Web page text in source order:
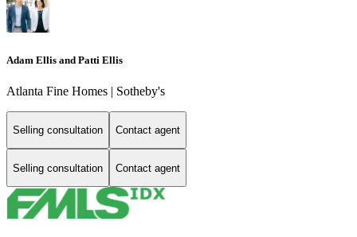
Adam Ellis and Patti Ellis
Atlanta Fine Homes | Sotheby's
Selling consultation Contact agent
Selling consultation Contact agent